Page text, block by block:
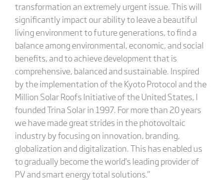
transformation an extremely urgent issue. This will
significantly impact our ability to leave a beautiful
living environment to future generations, to find a
balance among environmental, economic, and social
benefits, and to achieve development that is
comprehensive, balanced and sustainable. Inspired
by the implementation of the Kyoto Protocol and the
Million Solar Roofs Initiative of the United States, I
founded Trina Solar in 1997. For more than 20 years
we have made great strides in the photovoltaic
industry by focusing on innovation, branding,
globalization and digitalization. This has enabled us
to gradually become the world’s leading provider of
PV and smart energy total solutions.”